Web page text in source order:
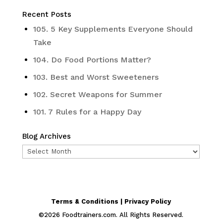
Recent Posts
105. 5 Key Supplements Everyone Should
Take
104. Do Food Portions Matter?
103. Best and Worst Sweeteners
102. Secret Weapons for Summer
101. 7 Rules for a Happy Day
Blog Archives
Blog
Terms & Conditions | Privacy Policy
©2026 Foodtrainers.com. All Rights Reserved.